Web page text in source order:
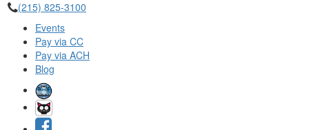
(215) 825-3100
Events
Pay via CC
Pay via ACH
Blog